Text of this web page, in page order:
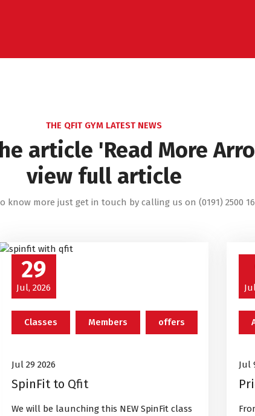
THE QFIT GYM LATEST NEWS
article 'Read More
view full article
know more just get in touch by calling us on (0191) 2500
29
Jul, 2026
Classes Members offers
Jul 29 2026
SpinFit to Qfit
We will be launching this NEW SpinFit class
Jul